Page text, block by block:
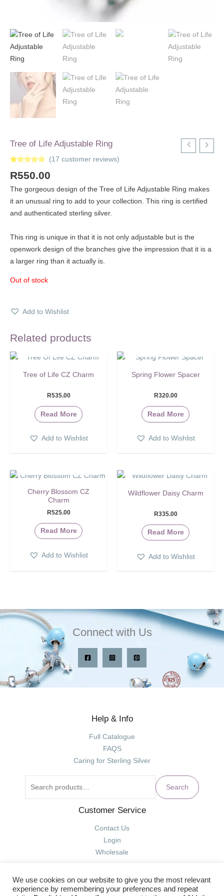
Tree of Life Adjustable Ring
out of 5
customer
ratings
(17 customer reviews)
R550.00
The gorgeous design of the Tree of Life Adjustable Ring makes
it an unusual ring to add to your collection. This ring is certified
and authenticated sterling silver.
This ring is unique in that it is not only adjustable but is the
openwork design of the branches give the impression that it is a
a larger ring than it actually is.
Out of stock
Add to Wishlist
Related products
SOLD OUT
Tree of Life CZ Charm
R535.00
Read More
Add to Wishlist
Spring Flower Spacer
R320.00
Read More
Add to Wishlist
Cherry Blossom CZ
Charm
R525.00
Read More
Add to Wishlist
Wildflower Daisy Charm
R335.00
Read More
Add to Wishlist
Connect with Us
Help & Info
Full Catalogue
FAQS
Caring for Sterling Silver
Search
Customer Service
Contact Us
Login
Wholesale
We use cookies on our website to give you the most relevant
experience by remembering your preferences and repeat